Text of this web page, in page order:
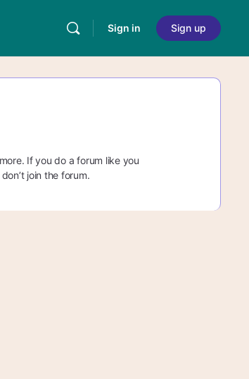
Sign in Sign up
If you do a forum like you
join the forum.